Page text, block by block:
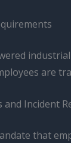
are
and Incident
that